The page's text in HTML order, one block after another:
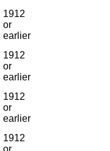
1912
or
earlier
1912
or
earlier
1912
or
earlier
1912
or